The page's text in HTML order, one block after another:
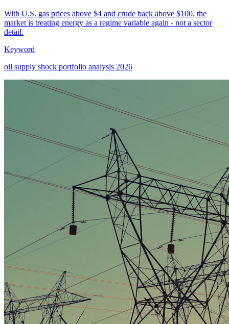
With U.S. gas prices above $4 and crude back above $100, the
market is treating energy as a regime variable again - not a sector
detail.
Keyword
oil supply shock portfolio analysis 2026